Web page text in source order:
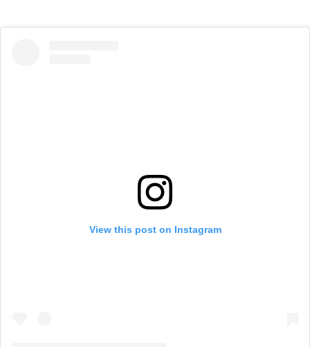
View this post on Instagram